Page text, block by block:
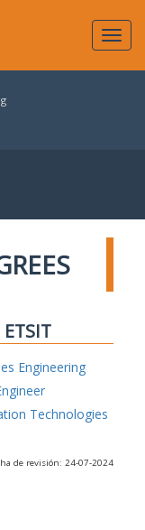
Engineering
Technologies
de revisión: 24-07-2024